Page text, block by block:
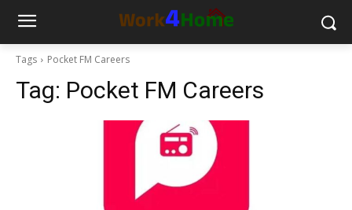
Tags Pocket FM Careers
Tag: Pocket FM Careers